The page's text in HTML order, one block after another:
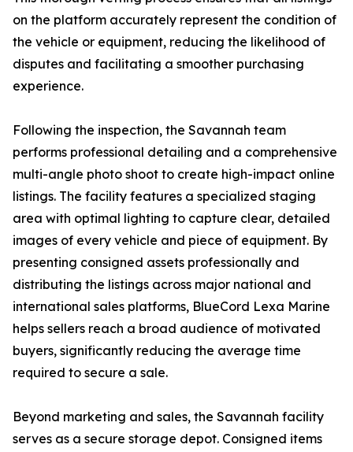
on the platform accurately represent the condition of
the vehicle or equipment, reducing the likelihood of
disputes and facilitating a smoother purchasing
experience.
Following the inspection, the Savannah team
performs professional detailing and a comprehensive
multi-angle photo shoot to create high-impact online
listings. The facility features a specialized staging
area with optimal lighting to capture clear, detailed
images of every vehicle and piece of equipment. By
presenting consigned assets professionally and
distributing the listings across major national and
international sales platforms, BlueCord Lexa Marine
helps sellers reach a broad audience of motivated
buyers, significantly reducing the average time
required to secure a sale.
Beyond marketing and sales, the Savannah facility
serves as a secure storage depot. Consigned items